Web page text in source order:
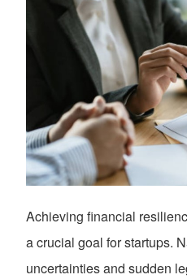
Achieving financial
a crucial goal for startups.
uncertainties and sudden